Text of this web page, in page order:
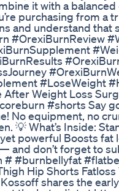
it with a
purchasing from a
and understand that
#OrexiBurnReview
#LoseWeight
After Weight Loss
#shorts Say
No equipment, no
💡 What’s Inside:
powerful Boosts fat
and don’t forget to
#burnbellyfat
Hip Shorts
shares the